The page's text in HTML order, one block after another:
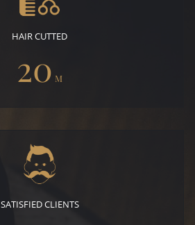
HAIR CUTTED
20 M
SATISFIED CLIENTS